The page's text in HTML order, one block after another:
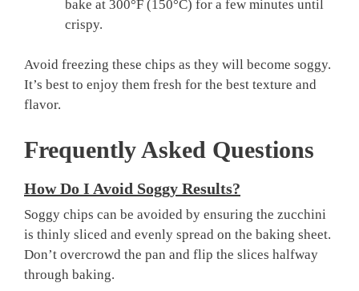
bake at 300°F (150°C) for a few minutes until
crispy.
Avoid freezing these chips as they will become soggy.
It’s best to enjoy them fresh for the best texture and
flavor.
Frequently Asked Questions
How Do I Avoid Soggy Results?
Soggy chips can be avoided by ensuring the zucchini
is thinly sliced and evenly spread on the baking sheet.
Don’t overcrowd the pan and flip the slices halfway
through baking.